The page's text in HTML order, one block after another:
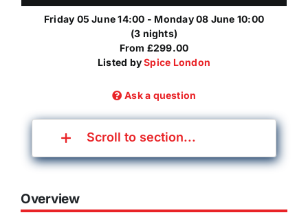
Friday 05 June 14:00 - Monday 08 June 10:00
(3 nights)
From £299.00
Listed bySpice London
Ask a question
Scroll to section...
Overview